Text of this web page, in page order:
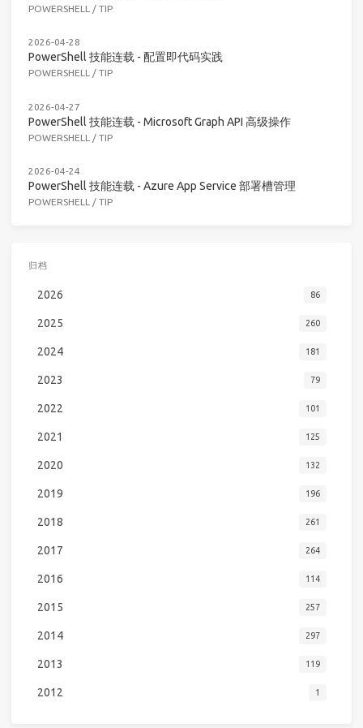
POWERSHELL / TIP
2026-04-28
PowerShell 技能连载 - 配置即代码实践
POWERSHELL / TIP
2026-04-27
PowerShell 技能连载 - Microsoft Graph API 高级操作
POWERSHELL / TIP
2026-04-24
PowerShell 技能连载 - Azure App Service 部署槽管理
POWERSHELL / TIP
归档
2026 86
2025 260
2024 181
2023 79
2022 101
2021 125
2020 132
2019 196
2018 261
2017 264
2016 114
2015 257
2014 297
2013 119
2012 1